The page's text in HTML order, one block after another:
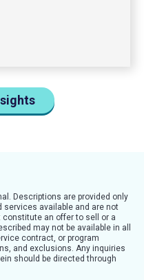
Descriptions are provided only
available and are not
an offer to sell or a
may not be available in all
contract, or program
and exclusions. Any inquiries
should be directed through